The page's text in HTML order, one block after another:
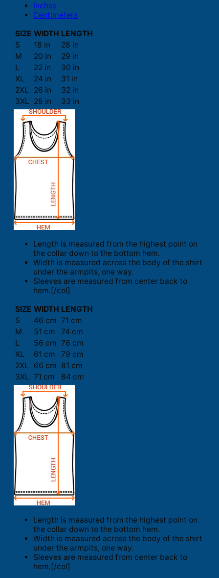
Inches
Centimeters
SIZE WIDTH LENGTH
S
18 in
28 in
M
20 in
29 in
L
22 in
30 in
XL
24 in
31 in
2XL
26 in
32 in
3XL 28 in 33 in
Length is measured from the highest point on
the collar down to the bottom hem.
Width is measured across the body of the shirt
under the armpits, one way.
Sleeves are measured from center back to
hem.[/col]
SIZE WIDTH LENGTH
S
46 cm 71 cm
M
51 cm
74 cm
L
56 cm 76 cm
XL
61 cm
79 cm
2XL
66 cm 81 cm
3XL 71 cm 84 cm
Length is measured from the highest point on
the collar down to the bottom hem.
Width is measured across the body of the shirt
under the armpits, one way.
Sleeves are measured from center back to
hem.[/col]